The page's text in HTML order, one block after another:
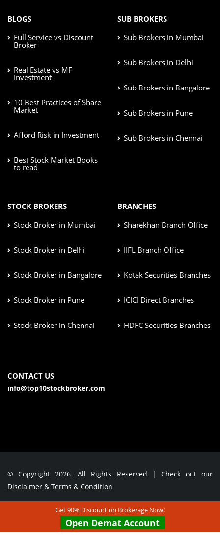
BLOGS
Full Service vs Discount
Broker
Real Estate vs MF
Investment
10 Best Practices of Share
Market
Afford Risk in Investment
Best Stock Market Books
to read
SUB BROKERS
Sub Brokers in Mumbai
Sub Brokers in Delhi
Sub Brokers in Bangalore
Sub Brokers in Pune
Sub Brokers in Chennai
STOCK BROKERS
Stock Broker in Mumbai
Stock Broker in Delhi
Stock Broker in Bangalore
Stock Broker in Pune
Stock Broker in Chennai
BRANCHES
Sharekhan Branch Office
IIFL Branch Office
Kotak Securities Branches
ICICI Direct Branches
HDFC Securities Branches
CONTACT US
info@top10stockbroker.com
© Copyright 2026. All Rights Reserved | Check out our
Disclaimer & Terms & Condition
Contact Us
Get 90% Discount on Brokerage Now!
Open Demat Account